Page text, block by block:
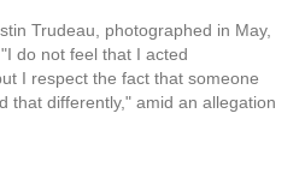
Trudeau, photographed in May,
do not feel that I acted
I respect the fact that someone
that differently," amid an allegation